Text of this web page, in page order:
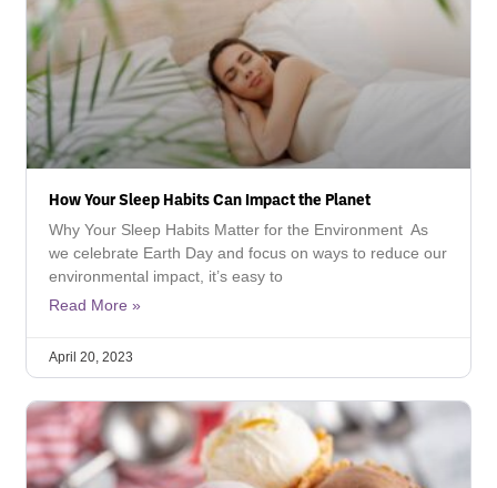
How Your Sleep Habits Can Impact the Planet
Why Your Sleep Habits Matter for the Environment As
we celebrate Earth Day and focus on ways to reduce our
environmental impact, it’s easy to
Read More »
April 20, 2023